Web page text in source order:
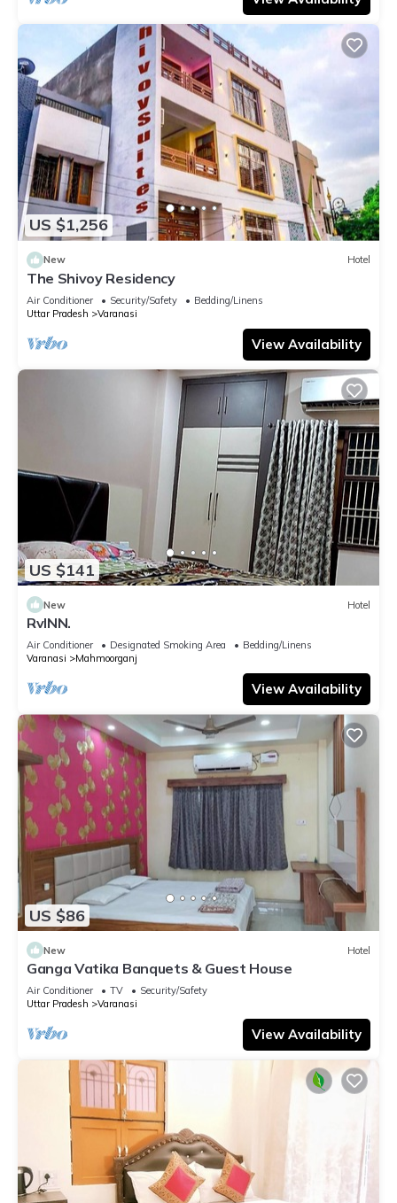
US $1,256
New Hotel
The Shivoy Residency
Air Conditioner Security/Safety
Bedding/Linens
Uttar Pradesh
Varanasi
View Availability
US $141
New Hotel
RvINN.
Air Conditioner Designated Smoking Area
Bedding/Linens
Varanasi
Mahmoorganj
View Availability
US $86
New Hotel
Ganga Vatika Banquets & Guest House
Air Conditioner TV
Security/Safety
Uttar Pradesh
Varanasi
View Availability